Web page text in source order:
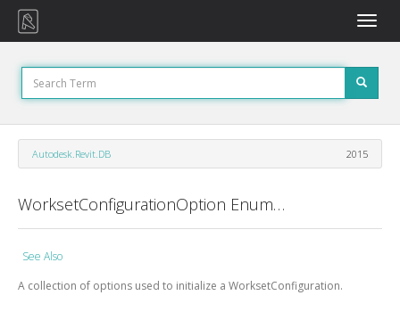
Toggle
Autodesk.Revit.DB 2015
WorksetConfigurationOption Enumeration
See Also
A collection of options used to initialize a WorksetConfiguration.